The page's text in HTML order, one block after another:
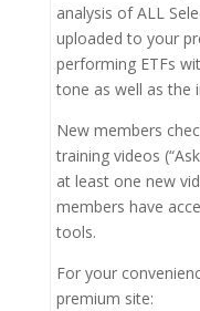
analysis of ALL
uploaded to your
performing ETFs
tone as well as the
New members
training videos
at least one new
members have
tools.
For your
premium site: